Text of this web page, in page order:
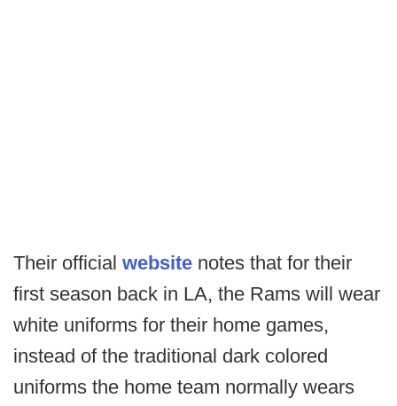
Their official website notes that for their
first season back in LA, the Rams will wear
white uniforms for their home games,
instead of the traditional dark colored
uniforms the home team normally wears